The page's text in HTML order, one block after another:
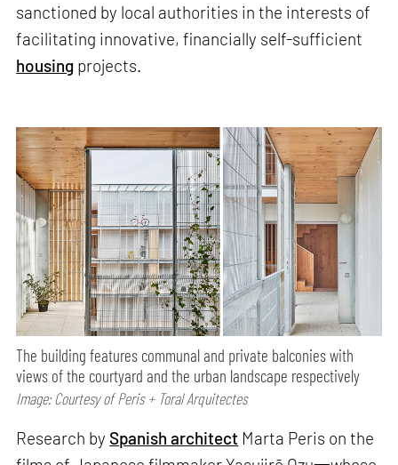
sanctioned by local authorities in the interests of
facilitating innovative, financially self-sufficient
housing projects.
The building features communal and private balconies with
views of the courtyard and the urban landscape respectively
Image: Courtesy of Peris + Toral Arquitectes
Research by Spanish architect Marta Peris on the